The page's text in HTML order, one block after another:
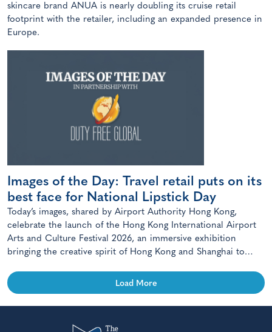
skincare brand ANUA is nearly doubling its cruise retail
footprint with the retailer, including an expanded presence in
Europe.
Images of the Day: Travel retail puts on its
best face for National Lipstick Day
Today’s images, shared by Airport Authority Hong Kong,
celebrate the launch of the Hong Kong International Airport
Arts and Culture Festival 2026, an immersive exhibition
bringing the creative spirit of Hong Kong and Shanghai to
Load More